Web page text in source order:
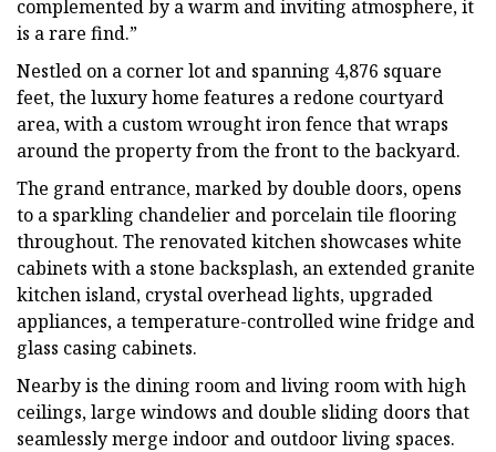
complemented by a warm and inviting atmosphere, it
is a rare find.”
Nestled on a corner lot and spanning 4,876 square
feet, the luxury home features a redone courtyard
area, with a custom wrought iron fence that wraps
around the property from the front to the backyard.
The grand entrance, marked by double doors, opens
to a sparkling chandelier and porcelain tile flooring
throughout. The renovated kitchen showcases white
cabinets with a stone backsplash, an extended granite
kitchen island, crystal overhead lights, upgraded
appliances, a temperature-controlled wine fridge and
glass casing cabinets.
Nearby is the dining room and living room with high
ceilings, large windows and double sliding doors that
seamlessly merge indoor and outdoor living spaces.